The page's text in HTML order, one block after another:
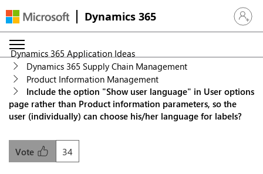
Dynamics 365 Sign in
Dynamics 365 Application Ideas
Dynamics 365 Supply Chain Management
Product Information Management
Include the option "Show user language" in User options
page rather than Product information parameters, so the
user (individually) can choose his/her language for labels?
34
Vote